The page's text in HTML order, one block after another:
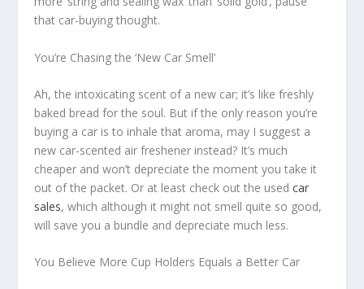
that car-buying thought.
You’re Chasing the ‘New Car Smell’
Ah, the intoxicating scent of a new car; it’s like freshly
baked bread for the soul. But if the only reason you’re
buying a car is to inhale that aroma, may I suggest a
new car-scented air freshener instead? It’s much
cheaper and won’t depreciate the moment you take it
out of the packet. Or at least check out the usedcar
sales, which although it might not smell quite so good,
will save you a bundle and depreciate much less.
You Believe More Cup Holders Equals a Better Car